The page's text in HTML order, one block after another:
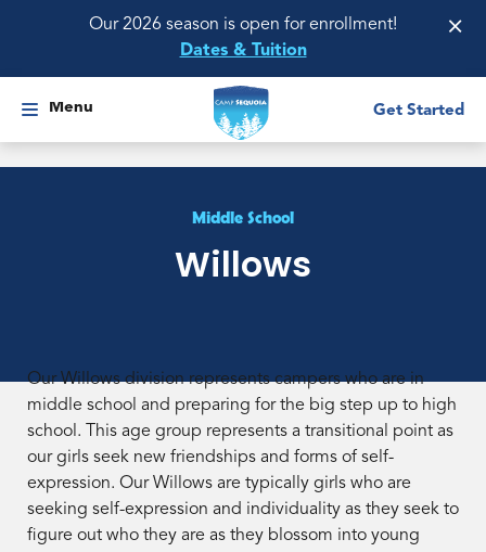
Our 2026 season is open for enrollment!
Dates & Tuition
×
Menu Get Started
Middle School
Willows
Our Willows division represents campers who are in
middle school and preparing for the big step up to high
school. This age group represents a transitional point as
our girls seek new friendships and forms of self-
expression. Our Willows are typically girls who are
seeking self-expression and individuality as they seek to
figure out who they are as they blossom into young